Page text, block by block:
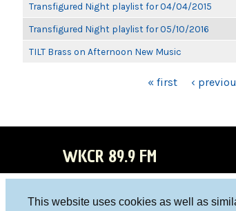
This website uses cookies as well as
Transfigured Night playlist for 04/04/2015
Transfigured Night playlist for 05/10/2016
TILT Brass on Afternoon New Music
« first ‹
WKCR 89.9 FM